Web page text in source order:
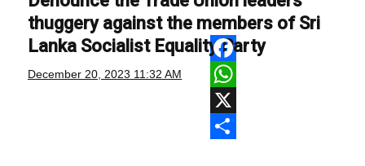
thuggery against the members of Sri
Lanka Socialist Equality Party
December 20, 2023 11:32 AM
Facebook
WhatsApp
X